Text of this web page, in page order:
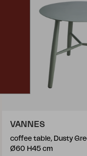
VANNES
coffee table, Dusty
Ø60 H45 cm